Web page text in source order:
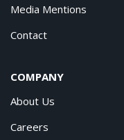
Media Mentions
Contact
COMPANY
About Us
Careers